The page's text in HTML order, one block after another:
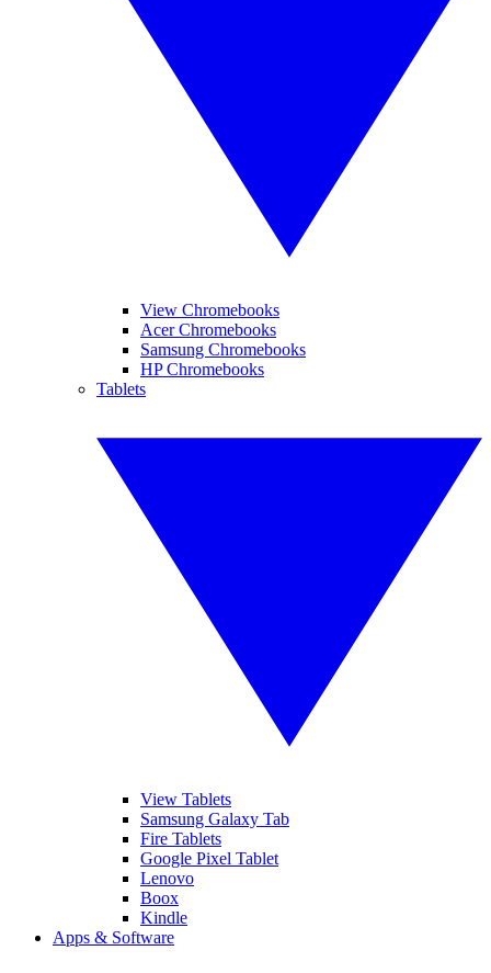
View Chromebooks
Acer Chromebooks
Samsung Chromebooks
HP Chromebooks
Tablets
View Tablets
Samsung Galaxy Tab
Fire Tablets
Google Pixel Tablet
Lenovo
Boox
Kindle
Apps & Software